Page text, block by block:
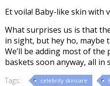
Et voila! Baby-like skin with
What surprises us is that
in sight, but hey ho, maybe
We’ll be adding most of
baskets soon anyway, all in
Tags: celebrity skincare